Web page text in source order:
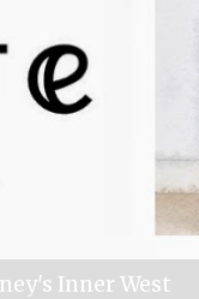
Inner West